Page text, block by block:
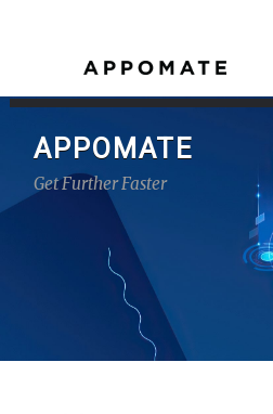
APPOMATE
Get Further Faster